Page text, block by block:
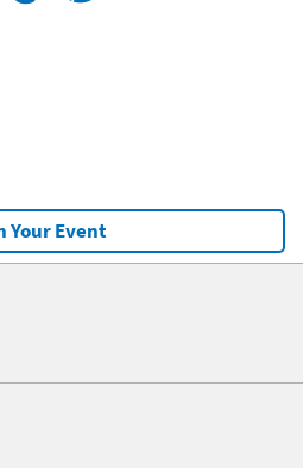
Your Event